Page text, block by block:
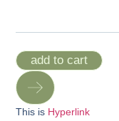
add to cart
This is Hyperlink